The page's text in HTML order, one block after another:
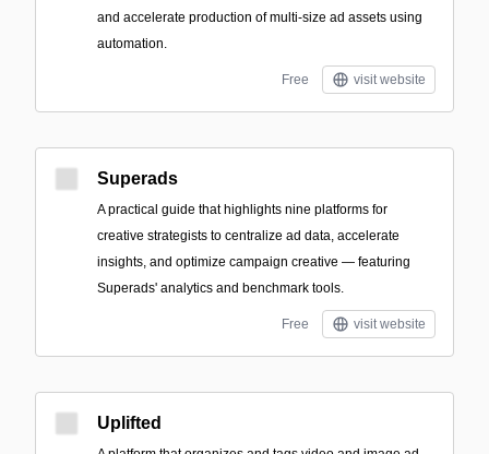
and accelerate production of multi-size ad assets using
automation.
Free visit website
Superads
A practical guide that highlights nine platforms for
creative strategists to centralize ad data, accelerate
insights, and optimize campaign creative — featuring
Superads' analytics and benchmark tools.
Free visit website
Uplifted